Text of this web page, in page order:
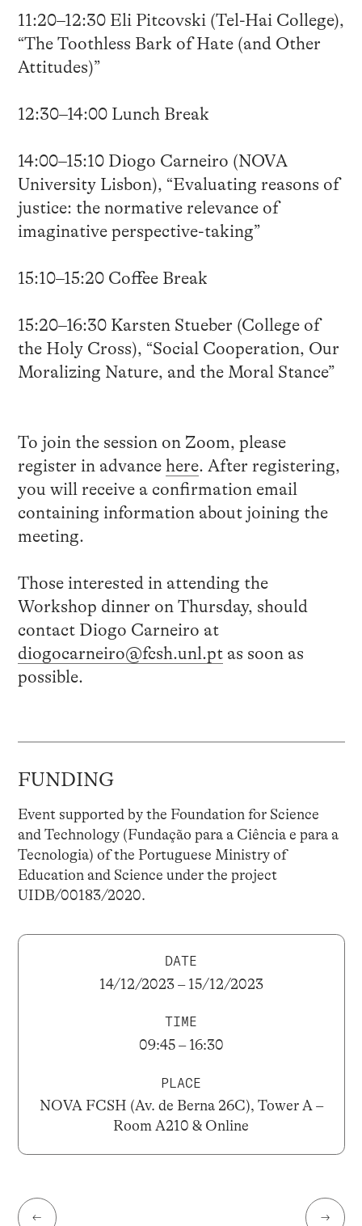
11:20–12:30 Eli Pitcovski (Tel-Hai College),
“The Toothless Bark of Hate (and Other
Attitudes)”
12:30–14:00 Lunch Break
14:00–15:10 Diogo Carneiro (NOVA
University Lisbon), “Evaluating reasons of
justice: the normative relevance of
imaginative perspective-taking”
15:10–15:20 Coffee Break
15:20–16:30 Karsten Stueber (College of
the Holy Cross), “Social Cooperation, Our
Moralizing Nature, and the Moral Stance”
To join the session on Zoom, please
register in advance here. After registering,
you will receive a confirmation email
containing information about joining the
meeting.
Those interested in attending the
Workshop dinner on Thursday, should
contact Diogo Carneiro at
diogocarneiro@fcsh.unl.ptas soon as
possible.
FUNDING
Event supported by the Foundation for Science
and Technology (Fundação para a Ciência e para a
Tecnologia) of the Portuguese Ministry of
Education and Science under the project
UIDB/00183/2020.
DATE
14/12/2023 – 15/12/2023
TIME
09:45 – 16:30
PLACE
NOVA FCSH (Av. de Berna 26C), Tower A –
Room A210 & Online
← →